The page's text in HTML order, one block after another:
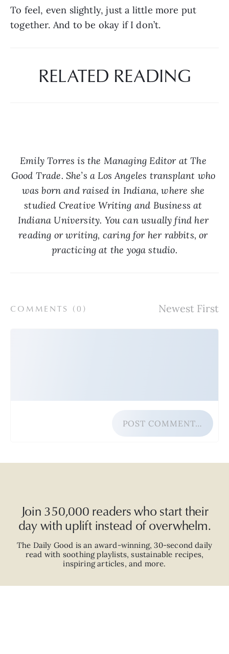
To feel, even slightly, just a little more put
together. And to be okay if I don’t.
RELATED READING
Emily Torres is the Managing Editor at The
Good Trade. She’s a Los Angeles transplant who
was born and raised in Indiana, where she
studied Creative Writing and Business at
Indiana University. You can usually find her
reading or writing, caring for her rabbits, or
practicing at the yoga studio.
COMMENTS ( 0 )
POST COMMENT…
Join 350,000 readers who start their
day with uplift instead of overwhelm.
The Daily Good is an award-winning,30-second daily
read with soothing playlists, sustainable recipes,
inspiring articles, and more.